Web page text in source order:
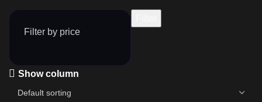
Filter by price
Show column